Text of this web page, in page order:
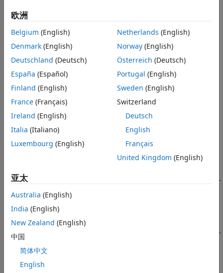
where
is an observation of the response variable.
represents group
of factorA, i= 1, 2, ...,I,jrepresents
groupjof factor = 1, 2, ...,J,krepresents group
factor C, and
represents the replication number,
2, ...,R . For constant , there are a total of
observations, but the number of observations does not
have to be the same for each combination of groups of
factors.
μis the overall mean.
sum to 0.
βjare the deviations of groups in factor
overall mean
sum to 0.
欧洲
Belgium (English)
Denmark (English)
Deutschland (Deutsch)
España (Español)
Finland (English)
France (Français)
Ireland (English)
Italia (Italiano)
Luxembourg (English)
Netherlands (English)
Norway(English)
Österreich (Deutsch)
Portugal (English)
Sweden (English)
Switzerland
Deutsch
English
Français
United Kingdom (English)
亚太
Australia (English)
India (English)
New Zealand (English)
中国
简体中文
English